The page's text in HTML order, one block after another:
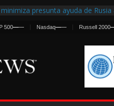
presunta ayuda de Rusia
y Marruecos Frenan Cruce Masivo
de Bonos Lanza una
Lanza Nueva Ofensiva contra
500—— Nasdaq—— Russell 2000